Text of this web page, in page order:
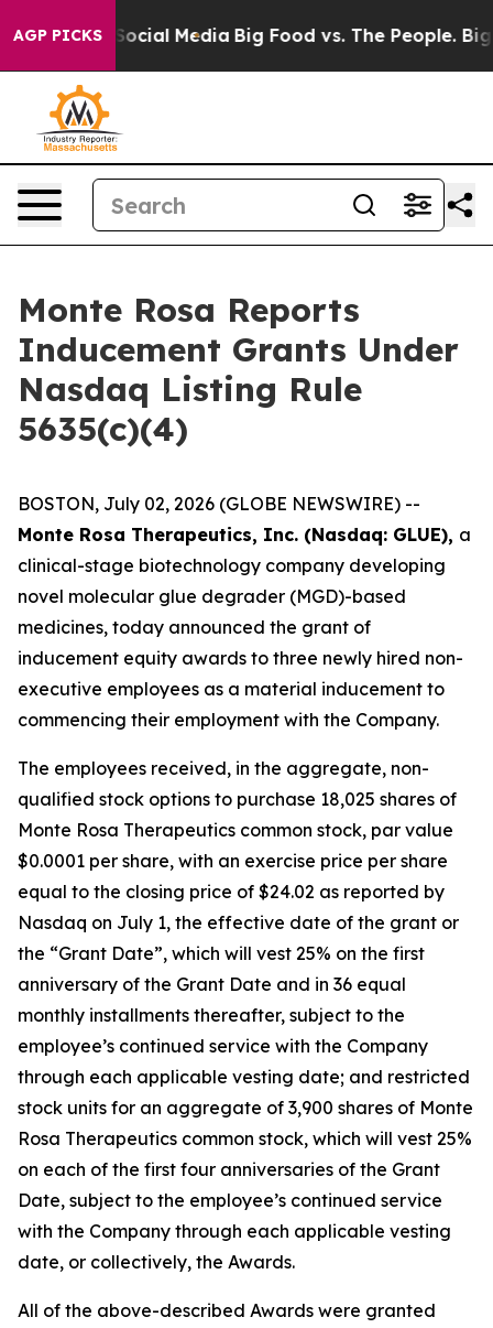
AGP PICKS
on Social Media Big Food vs. The People. Big
Monte Rosa Reports
Inducement Grants Under
Nasdaq Listing Rule
5635(c)(4)
BOSTON, July 02, 2026 (GLOBE NEWSWIRE) --
Monte Rosa Therapeutics, Inc. (Nasdaq: GLUE), a
clinical-stage biotechnology company developing
novel molecular glue degrader (MGD)-based
medicines, today announced the grant of
inducement equity awards to three newly hired non-
executive employees as a material inducement to
commencing their employment with the Company.
The employees received, in the aggregate, non-
qualified stock options to purchase 18,025 shares of
Monte Rosa Therapeutics common stock, par value
$0.0001 per share, with an exercise price per share
equal to the closing price of $24.02 as reported by
Nasdaq on July 1, the effective date of the grant or
the “Grant Date”, which will vest 25% on the first
anniversary of the Grant Date and in 36 equal
monthly installments thereafter, subject to the
employee’s continued service with the Company
through each applicable vesting date; and restricted
stock units for an aggregate of 3,900 shares of Monte
Rosa Therapeutics common stock, which will vest 25%
on each of the first four anniversaries of the Grant
Date, subject to the employee’s continued service
with the Company through each applicable vesting
date, or collectively, the Awards.
All of the above-described Awards were granted